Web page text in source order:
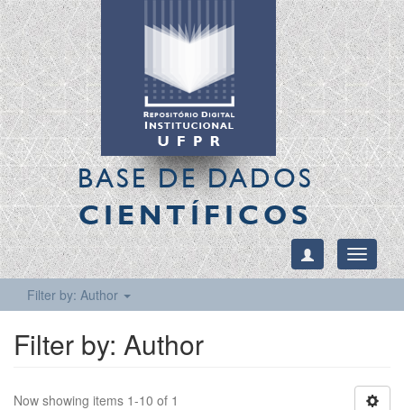
BASE DE DADOS
CIENTÍFICOS
Toggle
Filter by: Author
Filter by: Author
Now showing items 1-10 of 1